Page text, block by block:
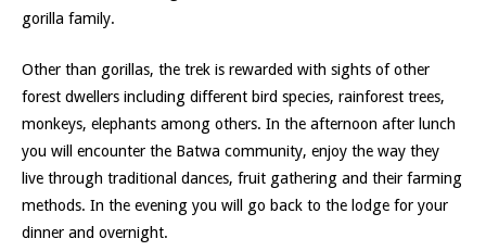
gorilla family.
Other than gorillas, the trek is rewarded with sights of other
forest dwellers including different bird species, rainforest trees,
monkeys, elephants among others. In the afternoon after lunch
you will encounter the Batwa community, enjoy the way they
live through traditional dances, fruit gathering and their farming
methods. In the evening you will go back to the lodge for your
dinner and overnight.